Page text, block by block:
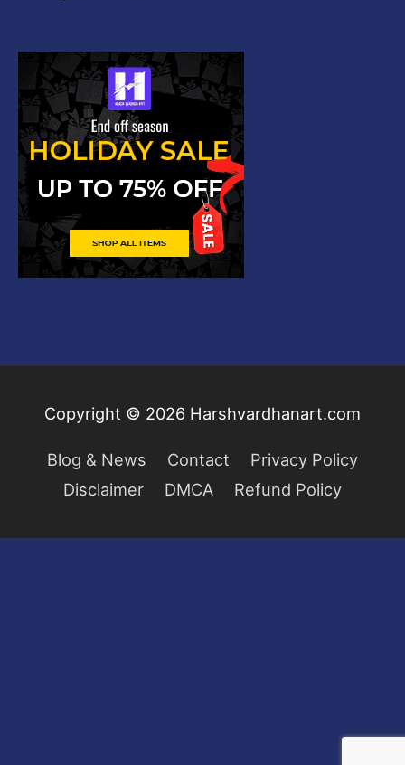
Copyright © 2026 Harshvardhanart.com
Blog & News Contact
Privacy Policy
Disclaimer
DMCA Refund Policy